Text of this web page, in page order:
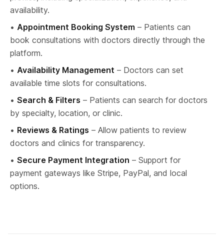
availability.
• Appointment Booking System – Patients can
book consultations with doctors directly through the
platform.
• Availability Management – Doctors can set
available time slots for consultations.
• Search & Filters – Patients can search for doctors
by specialty, location, or clinic.
• Reviews & Ratings – Allow patients to review
doctors and clinics for transparency.
• Secure Payment Integration – Support for
payment gateways like Stripe, PayPal, and local
options.